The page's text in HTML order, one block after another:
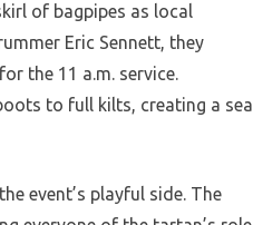
of bagpipes as local
Eric Sennett, they
the 11 a.m. service.
to full kilts, creating a sea
event’s playful side. The